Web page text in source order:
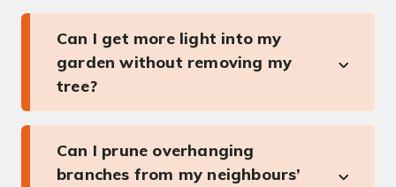
Can I get more light into my
garden without removing my
tree?
Can I prune overhanging
branches from my neighbours’